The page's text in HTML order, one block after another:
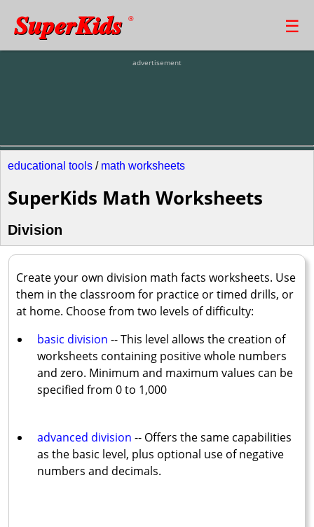
SuperKids ® ☰
advertisement
educational tools / math worksheets
SuperKids Math Worksheets
Division
Create your own division math facts worksheets. Use
them in the classroom for practice or timed drills, or
at home. Choose from two levels of difficulty:
basic division -- This level allows the creation of
worksheets containing positive whole numbers
and zero. Minimum and maximum values can be
specified from 0 to 1,000
advanced division -- Offers the same capabilities
as the basic level, plus optional use of negative
numbers and decimals.